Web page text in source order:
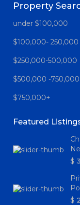
Property
under $100,000
$100,000- 250,000
$250,000-500,000
$500,000 -750,000
$750,000+
Featured
$
$